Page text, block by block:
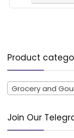
Product
Grocery and
Join Our